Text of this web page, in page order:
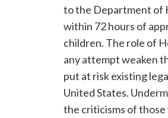
to the Department of
within 72 hours of
children. The role of
any attempt weaken
put at risk existing
United States.
the criticisms of